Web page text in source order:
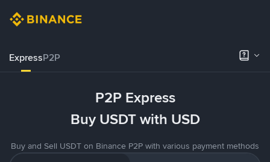
ExpressP2P
P2P Express
Buy USDT with USD
Buy and Sell USDT on Binance P2P with various payment methods